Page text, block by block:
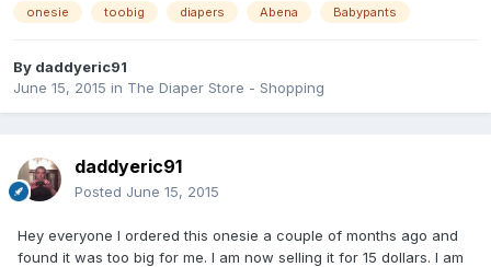
onesie toobig diapers Abena Babypants
By daddyeric91
June 15, 2015 in The Diaper Store - Shopping
daddyeric91
Posted June 15, 2015
Hey everyone I ordered this onesie a couple of months ago and
found it was too big for me. I am now selling it for 15 dollars. I am